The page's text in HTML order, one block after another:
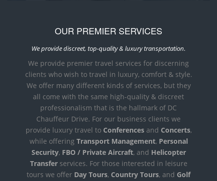
OUR PREMIER SERVICES
We provide discreet, top-quality & luxury transportation.
We provide premier travel services for discerning
clients who wish to travel in luxury, comfort & style.
We offer many different kinds of services, but they
all come with the same high-quality & discreet
professionalism that is the hallmark of DC
Chauffeur Drive. For our business clients we
provide luxury travel to Conferencesand Concerts,
while offering Transport Management, Personal
Security, FBO / Private Aircraft, and Helicopter
Transferservices. For those interested in leisure
tours we offer Day Tours, Country Tours, and Golf